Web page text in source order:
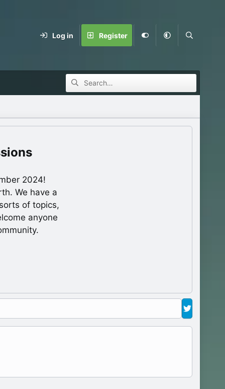
Log in Register
2024!
We have a
of topics,
anyone